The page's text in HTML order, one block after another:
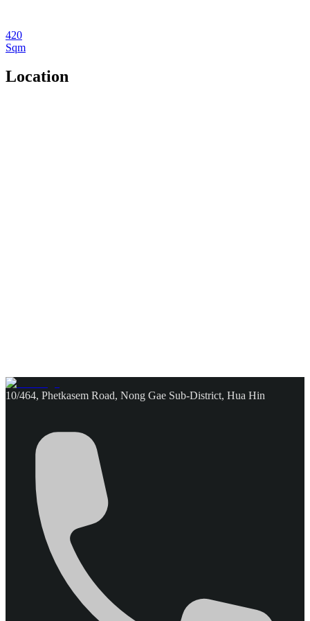
420
Sqm
Location
10/464, Phetkasem Road, Nong Gae Sub-District, Hua Hin